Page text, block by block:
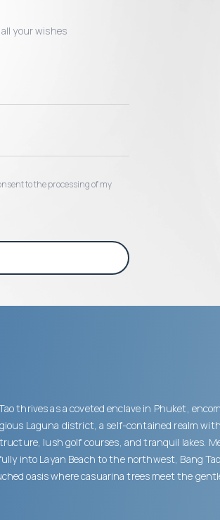
your wishes
to the processing of my
thrives as a coveted enclave in Phuket,
Laguna district, a self-contained realm
lush golf courses, and tranquil lakes.
into Layan Beach to the northwest, Bang
oasis where casuarina trees meet the